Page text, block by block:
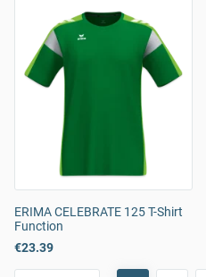
ERIMA CELEBRATE 125 T-Shirt
Function
€23.39